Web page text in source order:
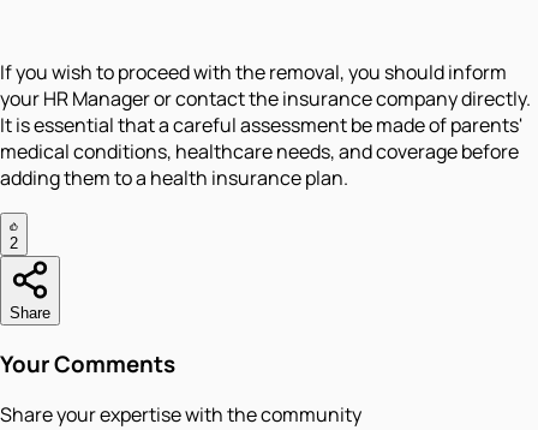
If you wish to proceed with the removal, you should inform
your HR Manager or contact the insurance company directly.
It is essential that a careful assessment be made of parents'
medical conditions, healthcare needs, and coverage before
adding them to a health insurance plan.
2
Share
Your Comments
Share your expertise with the community